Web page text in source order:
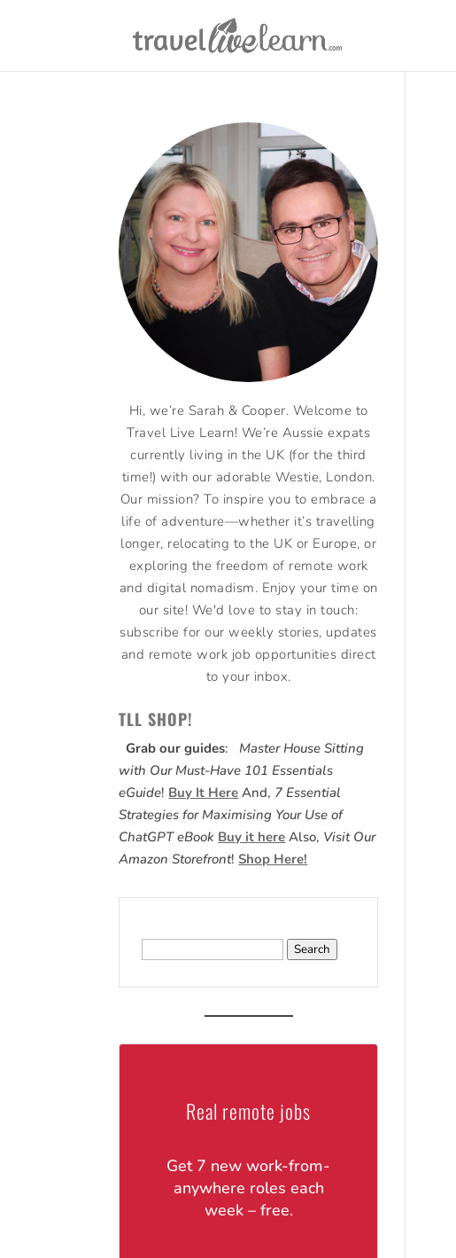
Hi, we’re Sarah & Cooper. Welcome to
Travel Live Learn! We’re Aussie expats
currently living in the UK (for the third
time!) with our adorable Westie, London.
Our mission? To inspire you to embrace a
life of adventure—whether it’s travelling
longer, relocating to the UK or Europe, or
exploring the freedom of remote work
and digital nomadism. Enjoy your time on
our site! We'd love to stay in touch:
subscribe for our weekly stories, updates
and remote work job opportunities direct
to your inbox.
TLL SHOP!
Grab our guides: Master House Sitting
with Our Must-Have 101 Essentials
eGuide! Buy It Here And, 7 Essential
Strategies for Maximising Your Use of
ChatGPT eBook Buy it here Also, Visit Our
Amazon Storefront!Shop Here!
Real remote jobs
Get 7 new work-from-
anywhere roles each
week – free.